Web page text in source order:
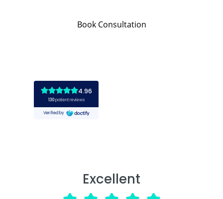
Book Consultation